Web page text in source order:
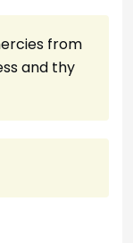
from
and thy